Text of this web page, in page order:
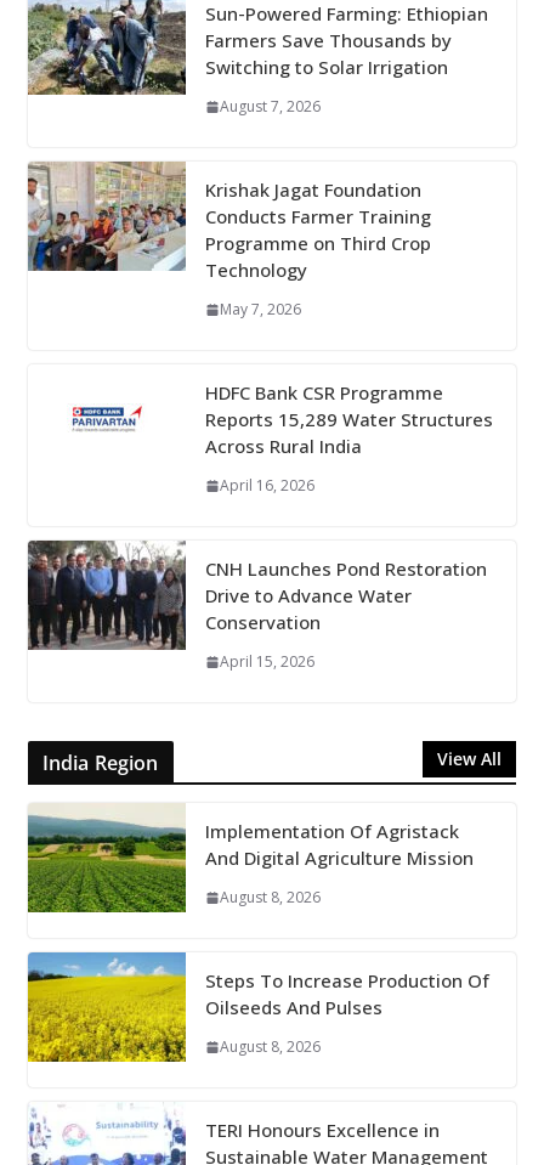
Sun-Powered Farming: Ethiopian
Farmers Save Thousands by
Switching to Solar Irrigation
August 7, 2026
Krishak Jagat Foundation
Conducts Farmer Training
Programme on Third Crop
Technology
May 7, 2026
HDFC Bank CSR Programme
Reports 15,289 Water Structures
Across Rural India
April 16, 2026
CNH Launches Pond Restoration
Drive to Advance Water
Conservation
April 15, 2026
India Region View All
Implementation Of Agristack
And Digital Agriculture Mission
August 8, 2026
Steps To Increase Production Of
Oilseeds And Pulses
August 8, 2026
TERI Honours Excellence in
Sustainable Water Management